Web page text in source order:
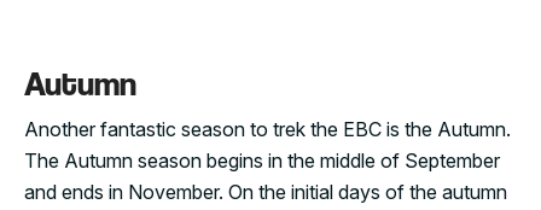
Autumn
Another fantastic season to trek the EBC is the Autumn.
The Autumn season begins in the middle of September
and ends in November. On the initial days of the autumn